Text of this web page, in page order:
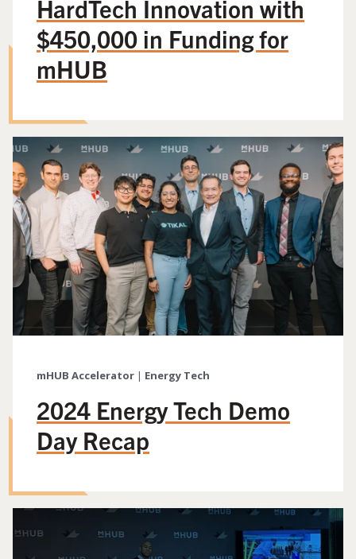
HardTech Innovation with
$450,000 in Funding for
mHUB
mHUB Accelerator | Energy Tech
2024 Energy Tech Demo
Day Recap